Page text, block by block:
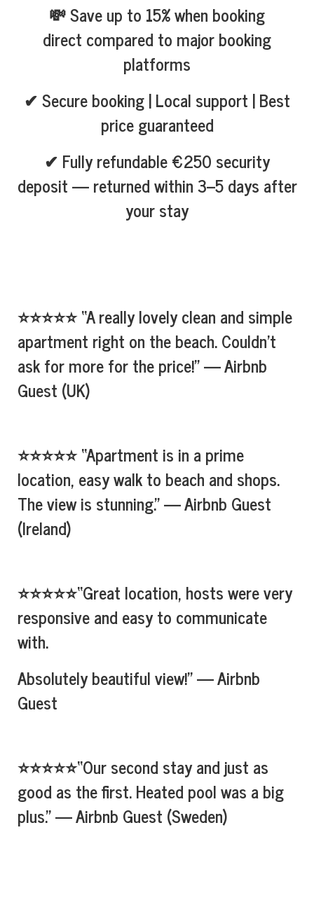
💸 Save up to 15% when booking
direct compared to major booking
platforms
✔ Secure booking | Local support | Best
price guaranteed
✔ Fully refundable €250 security
deposit — returned within 3–5 days after
your stay
⭐⭐⭐⭐⭐ “A really lovely clean and simple
apartment right on the beach. Couldn’t
ask for more for the price!” — Airbnb
Guest (UK)
⭐⭐⭐⭐⭐ “Apartment is in a prime
location, easy walk to beach and shops.
The view is stunning.” — Airbnb Guest
(Ireland)
⭐⭐⭐⭐⭐“Great location, hosts were very
responsive and easy to communicate
with.
Absolutely beautiful view!” — Airbnb
Guest
⭐⭐⭐⭐⭐“Our second stay and just as
good as the first. Heated pool was a big
plus.” — Airbnb Guest (Sweden)